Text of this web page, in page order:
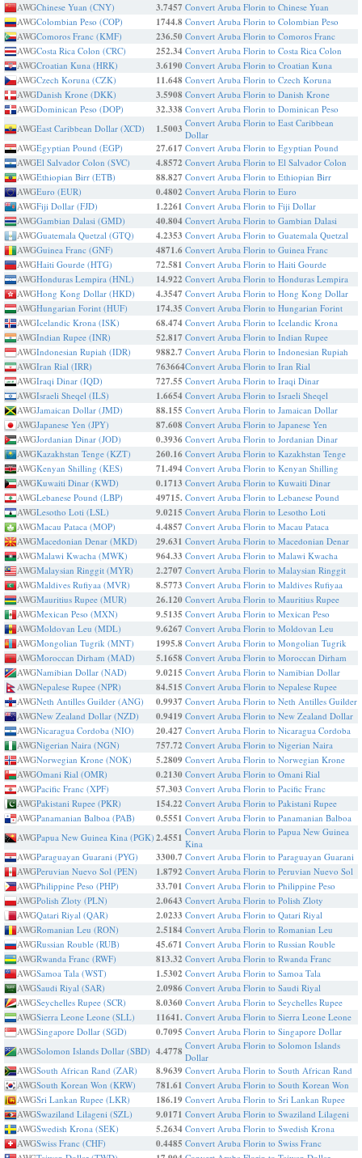
AWGChinese Yuan (CNY) 3.7457 Convert Aruba Florin to Chinese Yuan
AWGColombian Peso (COP) 1744.8 Convert Aruba Florin to Colombian Peso
AWGComoros Franc (KMF) 236.50 Convert Aruba Florin to Comoros Franc
AWGCosta Rica Colon (CRC) 252.34 Convert Aruba Florin to Costa Rica Colon
AWGCroatian Kuna (HRK) 3.6190 Convert Aruba Florin to Croatian Kuna
AWGCzech Koruna (CZK) 11.648 Convert Aruba Florin to Czech Koruna
AWGDanish Krone (DKK) 3.5908 Convert Aruba Florin to Danish Krone
AWGDominican Peso (DOP) 32.338 Convert Aruba Florin to Dominican Peso
AWGEast Caribbean Dollar (XCD) 1.5003 Convert Aruba Florin to East Caribbean
Dollar
AWGEgyptian Pound (EGP) 27.617 Convert Aruba Florin to Egyptian Pound
AWGEl Salvador Colon (SVC) 4.8572 Convert Aruba Florin to El Salvador Colon
AWGEthiopian Birr (ETB) 88.827 Convert Aruba Florin to Ethiopian Birr
AWGEuro (EUR) 0.4802 Convert Aruba Florin to Euro
AWGFiji Dollar (FJD) 1.2261 Convert Aruba Florin to Fiji Dollar
AWGGambian Dalasi (GMD) 40.804 Convert Aruba Florin to Gambian Dalasi
AWGGuatemala Quetzal (GTQ) 4.2353 Convert Aruba Florin to Guatemala Quetzal
AWGGuinea Franc (GNF) 4871.6 Convert Aruba Florin to Guinea Franc
AWGHaiti Gourde (HTG) 72.581 Convert Aruba Florin to Haiti Gourde
AWGHonduras Lempira (HNL) 14.922 Convert Aruba Florin to Honduras Lempira
AWGHong Kong Dollar (HKD) 4.3547 Convert Aruba Florin to Hong Kong Dollar
AWGHungarian Forint (HUF) 174.35 Convert Aruba Florin to Hungarian Forint
AWGIcelandic Krona (ISK) 68.474 Convert Aruba Florin to Icelandic Krona
AWGIndian Rupee (INR) 52.817 Convert Aruba Florin to Indian Rupee
AWGIndonesian Rupiah (IDR) 9882.7 Convert Aruba Florin to Indonesian Rupiah
AWGIran Rial (IRR) 763664Convert Aruba Florin to Iran Rial
AWGIraqi Dinar (IQD) 727.55 Convert Aruba Florin to Iraqi Dinar
AWGIsraeli Sheqel (ILS) 1.6654 Convert Aruba Florin to Israeli Sheqel
AWGJamaican Dollar (JMD) 88.155 Convert Aruba Florin to Jamaican Dollar
AWGJapanese Yen (JPY) 87.608 Convert Aruba Florin to Japanese Yen
AWGJordanian Dinar (JOD) 0.3936 Convert Aruba Florin to Jordanian Dinar
AWGKazakhstan Tenge (KZT) 260.16 Convert Aruba Florin to Kazakhstan Tenge
AWGKenyan Shilling (KES) 71.494 Convert Aruba Florin to Kenyan Shilling
AWGKuwaiti Dinar (KWD) 0.1713 Convert Aruba Florin to Kuwaiti Dinar
AWGLebanese Pound (LBP) 49715. Convert Aruba Florin to Lebanese Pound
AWGLesotho Loti (LSL) 9.0215 Convert Aruba Florin to Lesotho Loti
AWGMacau Pataca (MOP) 4.4857 Convert Aruba Florin to Macau Pataca
AWGMacedonian Denar (MKD) 29.631 Convert Aruba Florin to Macedonian Denar
AWGMalawi Kwacha (MWK) 964.33 Convert Aruba Florin to Malawi Kwacha
AWGMalaysian Ringgit (MYR) 2.2707 Convert Aruba Florin to Malaysian Ringgit
AWGMaldives Rufiyaa (MVR) 8.5773 Convert Aruba Florin to Maldives Rufiyaa
AWGMauritius Rupee (MUR) 26.120 Convert Aruba Florin to Mauritius Rupee
AWGMexican Peso (MXN) 9.5135 Convert Aruba Florin to Mexican Peso
AWGMoldovan Leu (MDL) 9.6267 Convert Aruba Florin to Moldovan Leu
AWGMongolian Tugrik (MNT) 1995.8 Convert Aruba Florin to Mongolian Tugrik
AWGMoroccan Dirham (MAD) 5.1658 Convert Aruba Florin to Moroccan Dirham
AWGNamibian Dollar (NAD) 9.0215 Convert Aruba Florin to Namibian Dollar
AWGNepalese Rupee (NPR) 84.515 Convert Aruba Florin to Nepalese Rupee
AWGNeth Antilles Guilder (ANG) 0.9937 Convert Aruba Florin to Neth Antilles Guilder
AWGNew Zealand Dollar (NZD) 0.9419 Convert Aruba Florin to New Zealand Dollar
AWGNicaragua Cordoba (NIO) 20.427 Convert Aruba Florin to Nicaragua Cordoba
AWGNigerian Naira (NGN) 757.72 Convert Aruba Florin to Nigerian Naira
AWGNorwegian Krone (NOK) 5.2809 Convert Aruba Florin to Norwegian Krone
AWGOmani Rial (OMR) 0.2130 Convert Aruba Florin to Omani Rial
AWGPacific Franc (XPF) 57.303 Convert Aruba Florin to Pacific Franc
AWGPakistani Rupee (PKR) 154.22 Convert Aruba Florin to Pakistani Rupee
AWGPanamanian Balboa (PAB) 0.5551 Convert Aruba Florin to Panamanian Balboa
AWGPapua New Guinea Kina (PGK) 2.4551 Convert Aruba Florin to Papua New Guinea
Kina
AWGParaguayan Guarani (PYG) 3300.7 Convert Aruba Florin to Paraguayan Guarani
AWGPeruvian Nuevo Sol (PEN) 1.8792 Convert Aruba Florin to Peruvian Nuevo Sol
AWGPhilippine Peso (PHP) 33.701 Convert Aruba Florin to Philippine Peso
AWGPolish Zloty (PLN) 2.0643 Convert Aruba Florin to Polish Zloty
AWGQatari Riyal (QAR) 2.0233 Convert Aruba Florin to Qatari Riyal
AWGRomanian Leu (RON) 2.5184 Convert Aruba Florin to Romanian Leu
AWGRussian Rouble (RUB) 45.671 Convert Aruba Florin to Russian Rouble
AWGRwanda Franc (RWF) 813.32 Convert Aruba Florin to Rwanda Franc
AWGSamoa Tala (WST) 1.5302 Convert Aruba Florin to Samoa Tala
AWGSaudi Riyal (SAR) 2.0986 Convert Aruba Florin to Saudi Riyal
AWGSeychelles Rupee (SCR) 8.0360 Convert Aruba Florin to Seychelles Rupee
AWGSierra Leone Leone (SLL) 11641. Convert Aruba Florin to Sierra Leone Leone
AWGSingapore Dollar (SGD) 0.7095 Convert Aruba Florin to Singapore Dollar
AWGSolomon Islands Dollar (SBD) 4.4778 Convert Aruba Florin to Solomon Islands
Dollar
AWGSouth African Rand (ZAR) 8.9639 Convert Aruba Florin to South African Rand
AWGSouth Korean Won (KRW) 781.61 Convert Aruba Florin to South Korean Won
AWGSri Lankan Rupee (LKR) 186.19 Convert Aruba Florin to Sri Lankan Rupee
AWGSwaziland Lilageni (SZL) 9.0171 Convert Aruba Florin to Swaziland Lilageni
AWGSwedish Krona (SEK) 5.2634 Convert Aruba Florin to Swedish Krona
AWGSwiss Franc (CHF) 0.4485 Convert Aruba Florin to Swiss Franc